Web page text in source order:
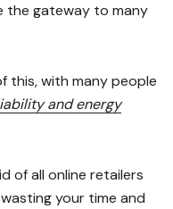
the gateway to many
this, with many people
and energy
of all online retailers
your time and